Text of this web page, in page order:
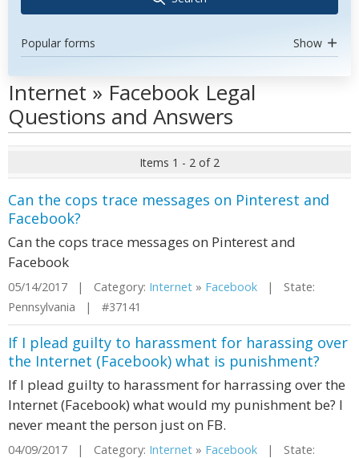
Popular forms Show
Internet » Facebook Legal
Questions and Answers
Items 1 - 2 of 2
Can the cops trace messages on Pinterest and
Facebook?
Can the cops trace messages on Pinterest and
Facebook
05/14/2017 | Category: Internet » Facebook | State:
Pennsylvania | #37141
If I plead guilty to harassment for harassing over
the Internet (Facebook) what is punishment?
If I plead guilty to harassment for harrassing over the
Internet (Facebook) what would my punishment be? I
never meant the person just on FB.
04/09/2017 | Category: Internet » Facebook | State: